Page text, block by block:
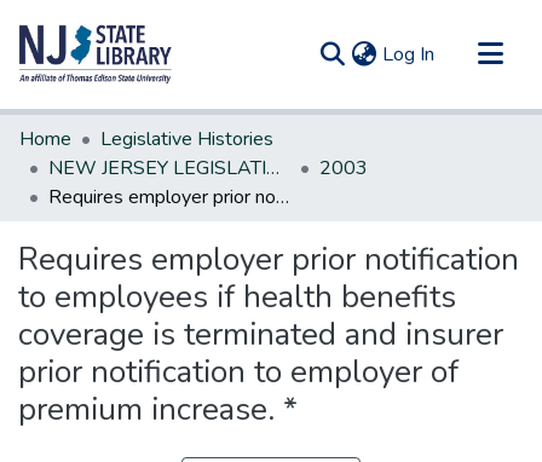
Log In (current)
Communities & Collections
All of DSpace
Statistics
Home
Legislative Histories
NEW JERSEY LEGISLATIVE HISTORIES
2003
Requires employer prior notification to employees if health benefits coverage is terminated and insurer prior notification to employer of premium increase. *
Requires employer prior notification
to employees if health benefits
coverage is terminated and insurer
prior notification to employer of
premium increase. *